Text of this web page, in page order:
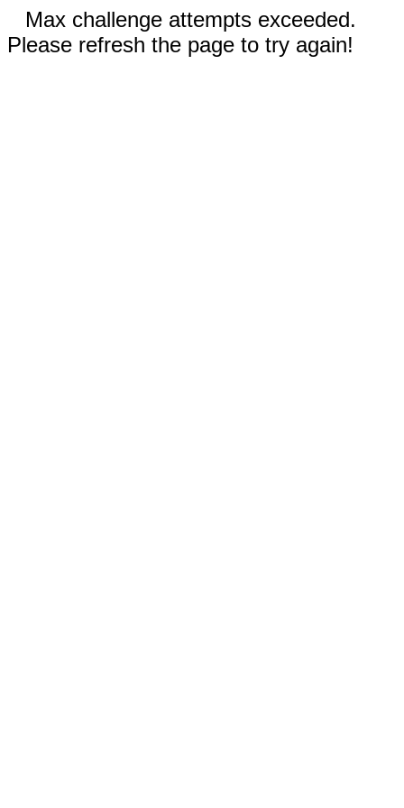
Max challenge attempts exceeded.
Please refresh the page to try again!